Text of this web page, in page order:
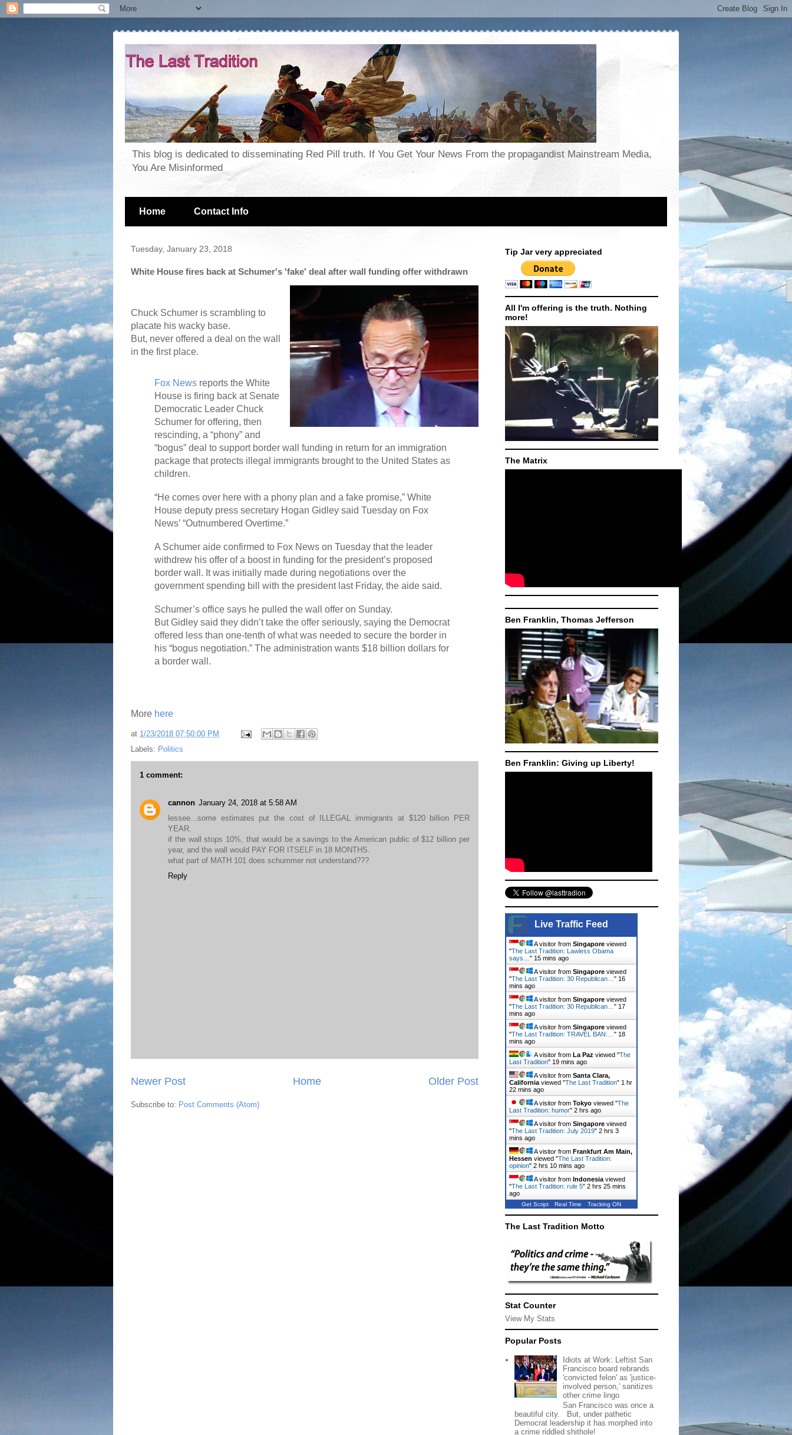
This blog is dedicated to disseminating Red Pill truth. If You Get Your News From the propagandist Mainstream Media,
You Are Misinformed
Home Contact Info
Tuesday, January 23, 2018
White House fires back at Schumer's 'fake' deal after wall funding offer withdrawn
Chuck Schumer is scrambling to
placate his wacky base.
But, never offered a deal on the wall
in the first place.
Fox News reports the White
House is firing back at Senate
Democratic Leader Chuck
Schumer for offering, then
rescinding, a “phony” and
“bogus” deal to support border wall funding in return for an immigration
package that protects illegal immigrants brought to the United States as
children.
“He comes over here with a phony plan and a fake promise,” White
House deputy press secretary Hogan Gidley said Tuesday on Fox
News’ “Outnumbered Overtime.”
A Schumer aide confirmed to Fox News on Tuesday that the leader
withdrew his offer of a boost in funding for the president’s proposed
border wall. It was initially made during negotiations over the
government spending bill with the president last Friday, the aide said.
Schumer’s office says he pulled the wall offer on Sunday.
But Gidley said they didn’t take the offer seriously, saying the Democrat
offered less than one-tenth of what was needed to secure the border in
his “bogus negotiation.” The administration wants $18 billion dollars for
a border wall.
More here
at 1/23/2018 07:50:00 PM
Labels: Politics
1 comment:
cannon January 24, 2018 at 5:58 AM
lessee...some estimates put the cost of ILLEGAL immigrants at $120 billion PER
YEAR.
if the wall stops 10%, that would be a savings to the American public of $12 billion per
year, and the wall would PAY FOR ITSELF in 18 MONTHS.
what part of MATH 101 does schummer not understand???
Reply
Newer Post Older Post
Home
Subscribe to: Post Comments (Atom)
Tip Jar very appreciated
All I'm offering is the truth. Nothing
more!
The Matrix
Ben Franklin, Thomas Jefferson
Ben Franklin: Giving up Liberty!
Live Traffic Feed
A visitor from Singapore viewed
"The Last Tradition: Lawless Obama
says…" 15 mins ago
A visitor from Singapore viewed
"The Last Tradition: 30 Republican…" 16
mins ago
A visitor from Singapore viewed
"The Last Tradition: 30 Republican…" 17
mins ago
A visitor from Singapore viewed
"The Last Tradition: TRAVEL BAN:…" 18
mins ago
A visitor from La Paz viewed "The
Last Tradition" 19 mins ago
A visitor from Santa Clara,
Californiaviewed "The Last Tradition" 1 hr
22 mins ago
A visitor from Tokyo viewed "The
Last Tradition: humor" 2 hrs ago
A visitor from Singapore viewed
"The Last Tradition: July 2019" 2 hrs 3
mins ago
A visitor from Frankfurt Am Main,
Hessen viewed "The Last Tradition:
opinion" 2 hrs 10 mins ago
A visitor from Indonesiaviewed
"The Last Tradition: rule 5" 2 hrs 25 mins
ago
Get Script Real Time Tracking ON
The Last Tradition Motto
Stat Counter
View My Stats
Popular Posts
Idiots at Work: Leftist San
Francisco board rebrands
'convicted felon' as 'justice-
involved person,' sanitizes
other crime lingo
San Francisco was once a
beautiful city. But, under pathetic
Democrat leadership it has morphed into
a crime riddled shithole!